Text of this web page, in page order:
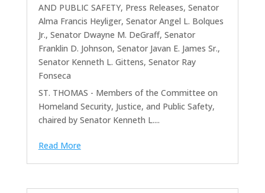
AND PUBLIC SAFETY, Press Releases, Senator
Alma Francis Heyliger, Senator Angel L. Bolques
Jr., Senator Dwayne M. DeGraff, Senator
Franklin D. Johnson, Senator Javan E. James Sr.,
Senator Kenneth L. Gittens, Senator Ray
Fonseca
ST. THOMAS - Members of the Committee on
Homeland Security, Justice, and Public Safety,
chaired by Senator Kenneth L....
Read More